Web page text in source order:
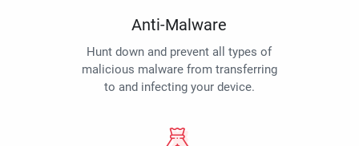
Anti-Malware
Hunt down and prevent all types of
malicious malware from transferring
to and infecting your device.